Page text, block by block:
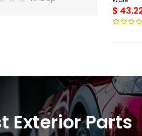
$
Exterior Parts